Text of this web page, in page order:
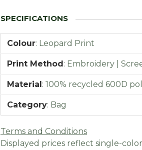
Colour: Leopard Print
Print Method: Embroidery |
Material: 100% recycled 600D
Category: Bag
Terms and Conditions
Displayed prices reflect single-